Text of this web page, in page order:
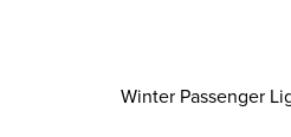
Winter Passenger